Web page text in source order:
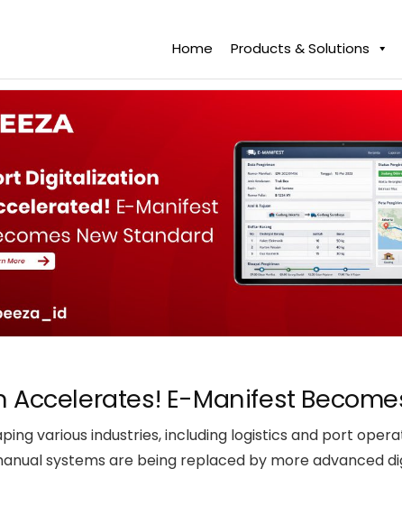
Home Products & Solutions
Accelerates! E-Manifest
various industries, including logistics and port
systems are being replaced by more advanced